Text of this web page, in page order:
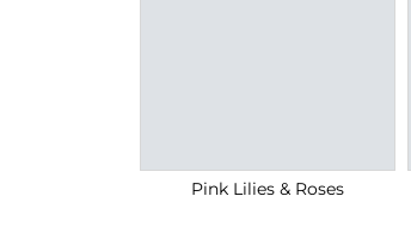
Pink Lilies & Roses